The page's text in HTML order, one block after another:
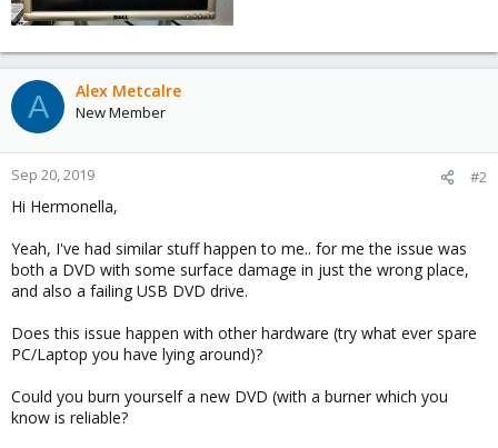
A Alex Metcalre
New Member
Sep 20, 2019 #2
Hi Hermonella,
Yeah, I've had similar stuff happen to me.. for me the issue was
both a DVD with some surface damage in just the wrong place,
and also a failing USB DVD drive.
Does this issue happen with other hardware (try what ever spare
PC/Laptop you have lying around)?
Could you burn yourself a new DVD (with a burner which you
know is reliable?